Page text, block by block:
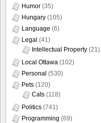
Humor (35)
Hungary (105)
Language (6)
Legal (41)
Intellectual Property (21)
Local Ottawa (102)
Personal (530)
Pets (120)
Cats (118)
Politics (741)
Programming (69)